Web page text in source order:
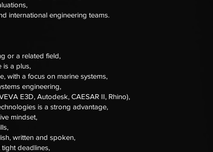
international engineering teams.
or a related field,
is a plus,
with a focus on marine systems,
engineering,
E3D, Autodesk, CAESAR II, Rhino),
is a strong advantage,
mindset,
written and spoken,
deadlines,